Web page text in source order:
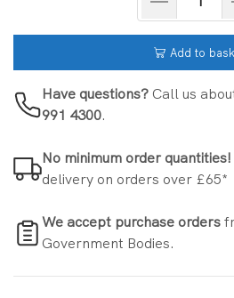
Add to
Have questions? Call us
991 4300.
No minimum order quantities!
delivery on orders over £65*
We accept purchase orders
Government Bodies.